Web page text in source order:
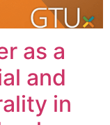
as a
and
in